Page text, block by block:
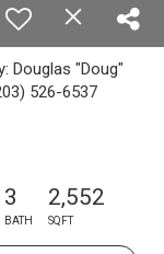
Douglas "Doug"
526-6537
3
BATH
2,552
SQFT